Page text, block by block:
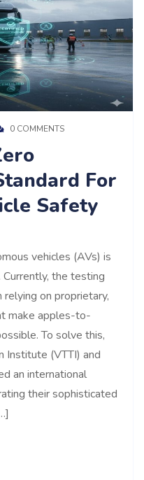
0 COMMENTS
For
Safety
vehicles (AVs) is
Currently, the testing
on proprietary,
make apples-to-
To solve this,
Institute (VTTI) and
an international
their sophisticated